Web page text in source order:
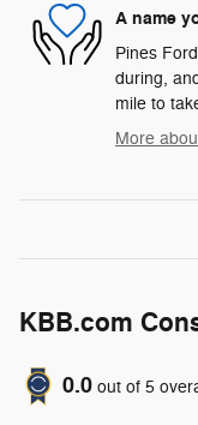
A name
Pines
during,
mile to
More
KBB.com
0.0 out of 5